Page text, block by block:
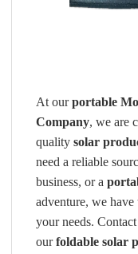
At ourportable
Company, we are
quality solar
need a reliable
business, or a
adventure, we have
your needs.
ourfoldable solar